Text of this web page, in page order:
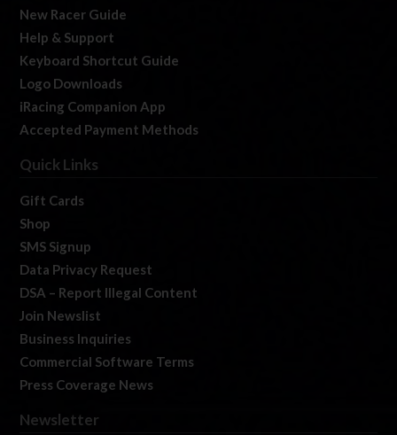
New Racer Guide
Help & Support
Keyboard Shortcut Guide
Logo Downloads
iRacing Companion App
Accepted Payment Methods
Quick Links
Gift Cards
Shop
SMS Signup
Data Privacy Request
DSA – Report Illegal Content
Join Newslist
Business Inquiries
Commercial Software Terms
Press Coverage News
Newsletter